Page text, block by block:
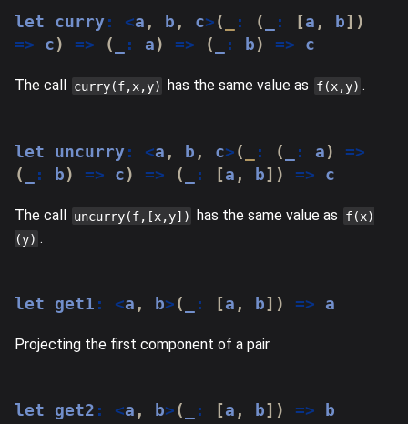
let curry : <a , b , c> ( : ( : [a , b] )
=> c ) => ( : a ) => ( : b ) => c
The call curry(f,x,y) has the same value as f(x,y) .
let uncurry : <a , b , c> ( : ( : a )
=>
(
: b ) => c ) => ( : [a , b] ) => c
The call uncurry(f,[x,y]) has the same value as
f(x)
(y) .
let get1 : <a , b> ( : [a , b] ) => a
Projecting the first component of a pair
let get2 : <a , b> ( : [a , b] ) => b